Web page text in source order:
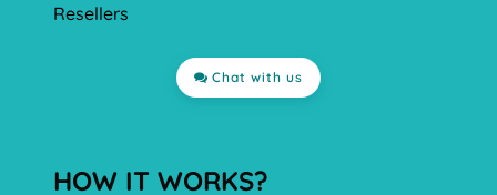
Resellers
Chat with us
HOW IT WORKS?